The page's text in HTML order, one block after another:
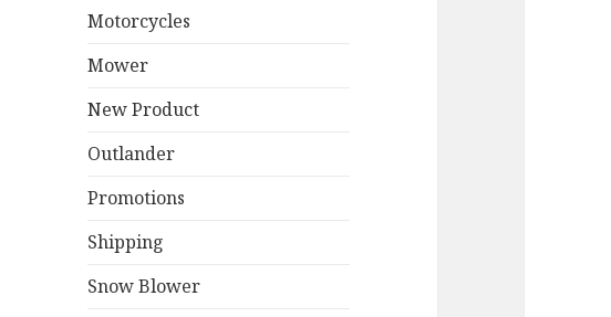
Motorcycles
Mower
New Product
Outlander
Promotions
Shipping
Snow Blower